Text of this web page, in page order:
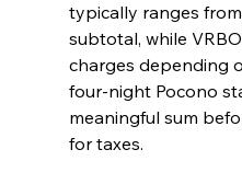
typically ranges
subtotal, while
charges depending
four-night Pocono
meaningful sum
for taxes.